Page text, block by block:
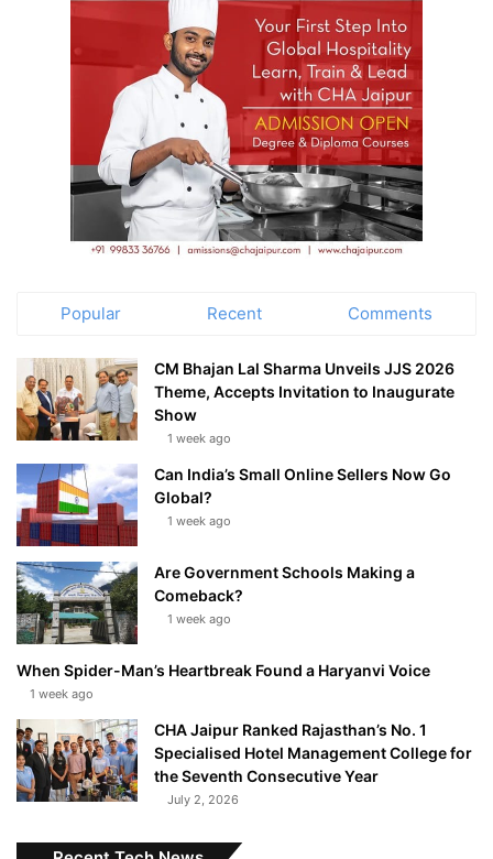
Popular Recent Comments
CM Bhajan Lal Sharma Unveils JJS 2026
Theme, Accepts Invitation to Inaugurate
Show
1 week ago
Can India’s Small Online Sellers Now Go
Global?
1 week ago
Are Government Schools Making a
Comeback?
1 week ago
When Spider-Man’s Heartbreak Found a Haryanvi Voice
1 week ago
CHA Jaipur Ranked Rajasthan’s No. 1
Specialised Hotel Management College for
the Seventh Consecutive Year
July 2, 2026